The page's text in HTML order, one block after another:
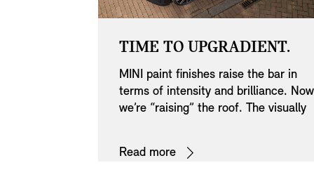
TIME TO UPGRADIENT.
MINI paint finishes raise the bar in
terms of intensity and brilliance. Now
we’re “raising” the roof. The visually
technology to create three variations
– Pearly Aqua - Jet Black.
Read more